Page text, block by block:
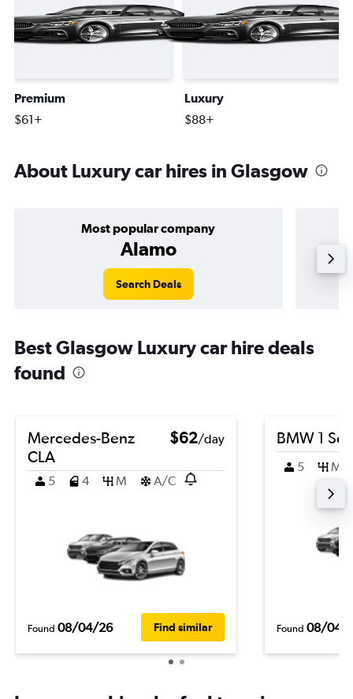
Premium
$61+
Luxury
$88+
About Luxury car hires in Glasgow
Most popular company
Alamo
Search Deals
Best Glasgow Luxury car hire deals
found
Mercedes-Benz
CLA
$62/day
5 4 M A/C
Found 08/04/26 Find similar
BMW 1
5 M
Found 08/04/